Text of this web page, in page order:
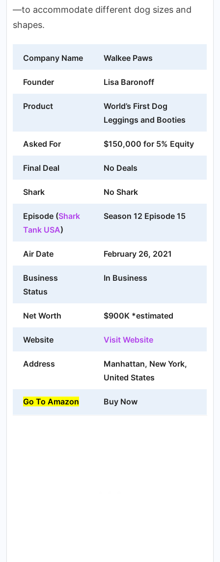
—to accommodate different dog sizes and
shapes.
Company Name Walkee Paws
Founder Lisa Baronoff
Product
World’s First Dog
Leggings and Booties
Asked For $150,000 for 5% Equity
Final Deal No Deals
Shark No Shark
Episode (Shark
Tank USA)
Season 12 Episode 15
Air Date February 26, 2021
Business
Status
In Business
Net Worth $900K *estimated
Website Visit Website
Address
Manhattan, New York,
United States
Go To Amazon Buy Now